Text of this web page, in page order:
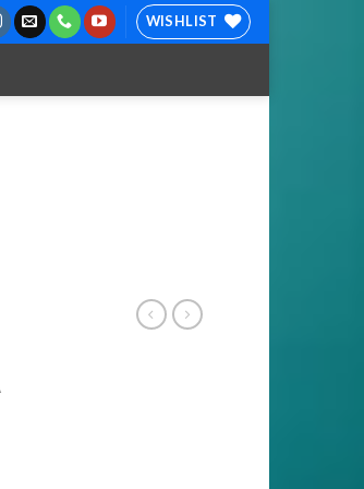
WISHLIST